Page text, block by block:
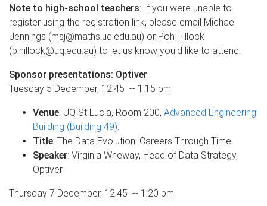
Note to high-school teachers: If you were unable to
register using the registration link, please email Michael
Jennings (msj@maths.uq.edu.au) or Poh Hillock
(p.hillock@uq.edu.au) to let us know you'd like to attend.
Sponsor presentations: Optiver
Tuesday 5 December, 12:45 -- 1:15 pm
Venue: UQ St Lucia, Room 200, Advanced Engineering
Building (Building 49)
Title: The Data Evolution: Careers Through Time
Speaker: Virginia Wheway, Head of Data Strategy,
Optiver
Thursday 7 December, 12:45 -- 1:20 pm